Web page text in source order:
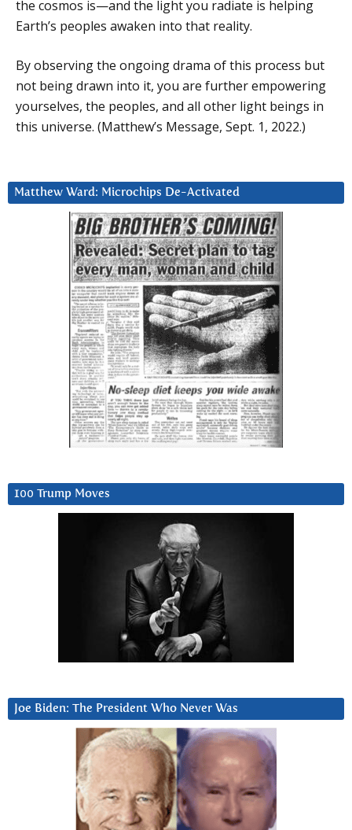
the cosmos is—and the light you radiate is helping
Earth’s peoples awaken into that reality.
By observing the ongoing drama of this process but
not being drawn into it, you are further empowering
yourselves, the peoples, and all other light beings in
this universe. (Matthew’s Message, Sept. 1, 2022.)
Matthew Ward: Microchips De-Activated
100 Trump Moves
Joe Biden: The President Who Never Was